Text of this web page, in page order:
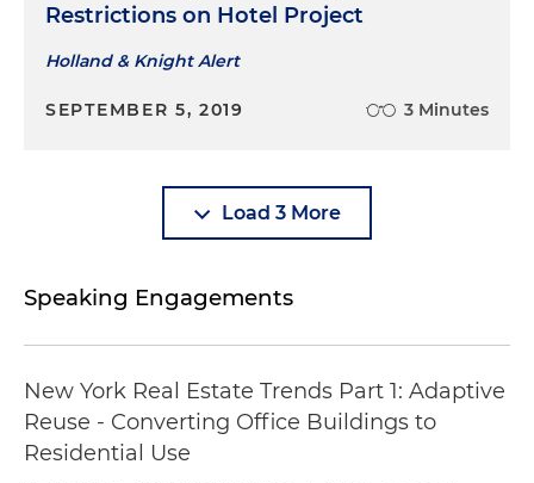
Restrictions on Hotel Project
Holland & Knight Alert
SEPTEMBER 5, 2019 3 Minutes
Load 3 More
Speaking Engagements
New York Real Estate Trends Part 1: Adaptive
Reuse - Converting Office Buildings to
Residential Use